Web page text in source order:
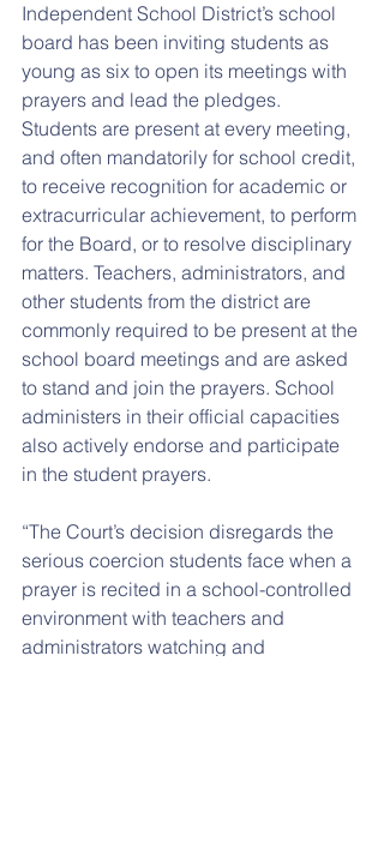
Independent School District’s school
board has been inviting students as
young as six to open its meetings with
prayers and lead the pledges.
Students are present at every meeting,
and often mandatorily for school credit,
to receive recognition for academic or
extracurricular achievement, to perform
for the Board, or to resolve disciplinary
matters. Teachers, administrators, and
other students from the district are
commonly required to be present at the
school board meetings and are asked
to stand and join the prayers. School
administers in their official capacities
also actively endorse and participate
in the student prayers.
“The Court’s decision disregards the
serious coercion students face when a
prayer is recited in a school-controlled
environment with teachers and
administrators watching and